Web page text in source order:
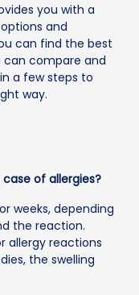
you with a
and
can find the best
can compare and
a few steps to
way.
of allergies?
weeks, depending
the reaction.
allergy reactions
the swelling